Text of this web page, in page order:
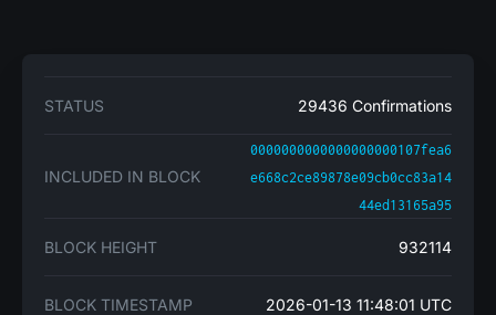
STATUS 29436 Confirmations
INCLUDED IN BLOCK
0000000000000000000107fea6
e668c2ce89878e09cb0cc83a14
44ed13165a95
BLOCK HEIGHT 932114
BLOCK TIMESTAMP 2026-01-13 11:48:01 UTC